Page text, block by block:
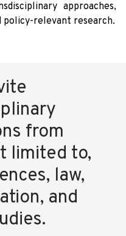
approaches,
policy-relevant research.
from
limited to,
law,
and